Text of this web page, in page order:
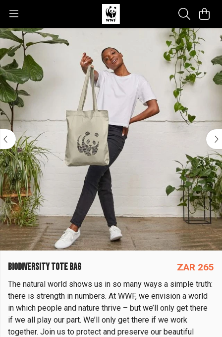
BIODIVERSITY TOTE BAG ZAR 265
The natural world shows us in so many ways a simple truth:
there is strength in numbers. At WWF, we envision a world
in which people and nature thrive – but we’ll only get there
if we all play our part. We’ll only get there if we work
together. Join us to protect and preserve our beautiful